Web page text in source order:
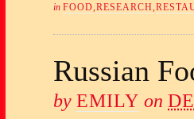
in FOOD,RESEARCH,
Russian
by EMILY on